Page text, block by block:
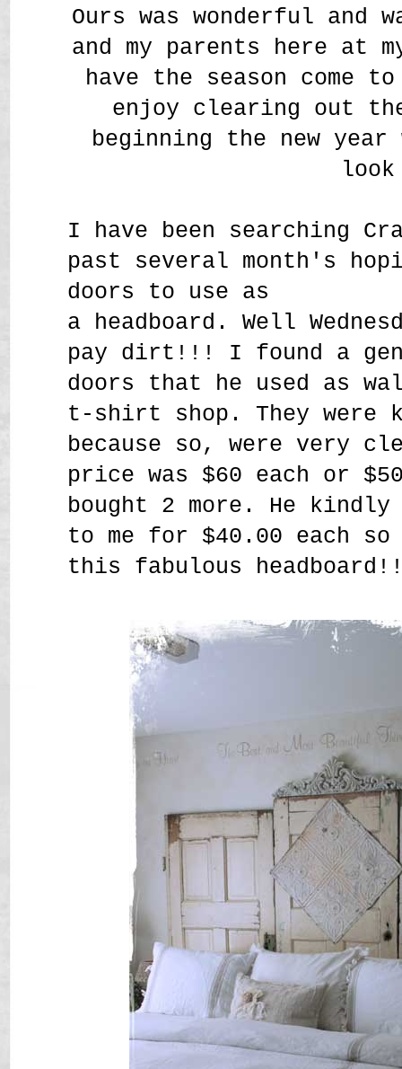
Ours was wonderful and
and my parents here at
have the season come
enjoy clearing out
beginning the new
look
I have been searching
past several month's
doors to use as
a headboard. Well
pay dirt!!! I found a
doors that he used as
t-shirt shop. They were
because so, were very
price was $60 each or
bought 2 more. He
to me for $40.00 each
this fabulous